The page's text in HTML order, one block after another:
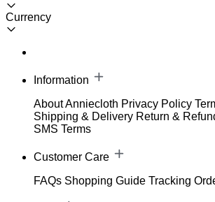
Currency
Information
About Anniecloth Privacy Policy
Shipping & Delivery Return &
SMS Terms
Customer Care
FAQs Shopping Guide Tracking